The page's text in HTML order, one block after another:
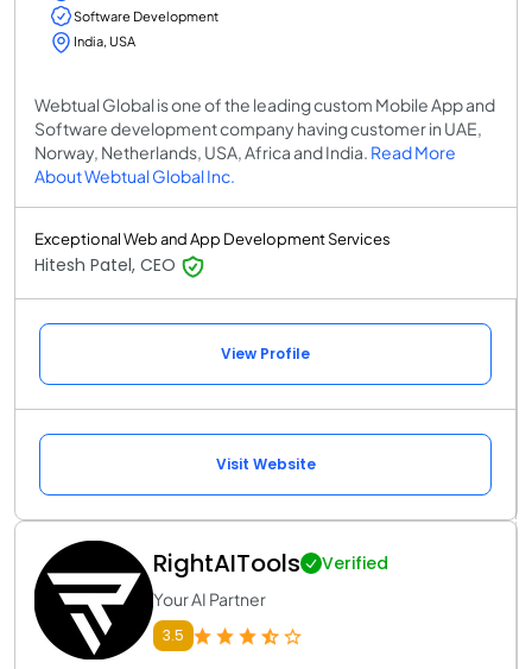
Software Development
India, USA
Webtual Global is one of the leading custom Mobile App and
Software development company having customer in UAE,
Norway, Netherlands, USA, Africa and India. Read More
About Webtual Global Inc.
Exceptional Web and App Development Services
Hitesh Patel, CEO
View Profile
Visit Website
RightAITools Verified
Your AI Partner
3.5